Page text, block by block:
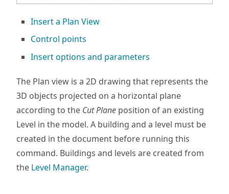
Insert a Plan View
Control points
Insert options and parameters
The Plan view is a 2D drawing that represents the
3D objects projected on a horizontal plane
according to the Cut Plane position of an existing
Level in the model. A building and a level must be
created in the document before running this
command. Buildings and levels are created from
the Level Manager.